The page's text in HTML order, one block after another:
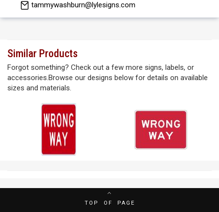
tammywashburn@lylesigns.com
Similar Products
Forgot something? Check out a few more signs, labels, or
accessories.Browse our designs below for details on available
sizes and materials.
TOP OF PAGE